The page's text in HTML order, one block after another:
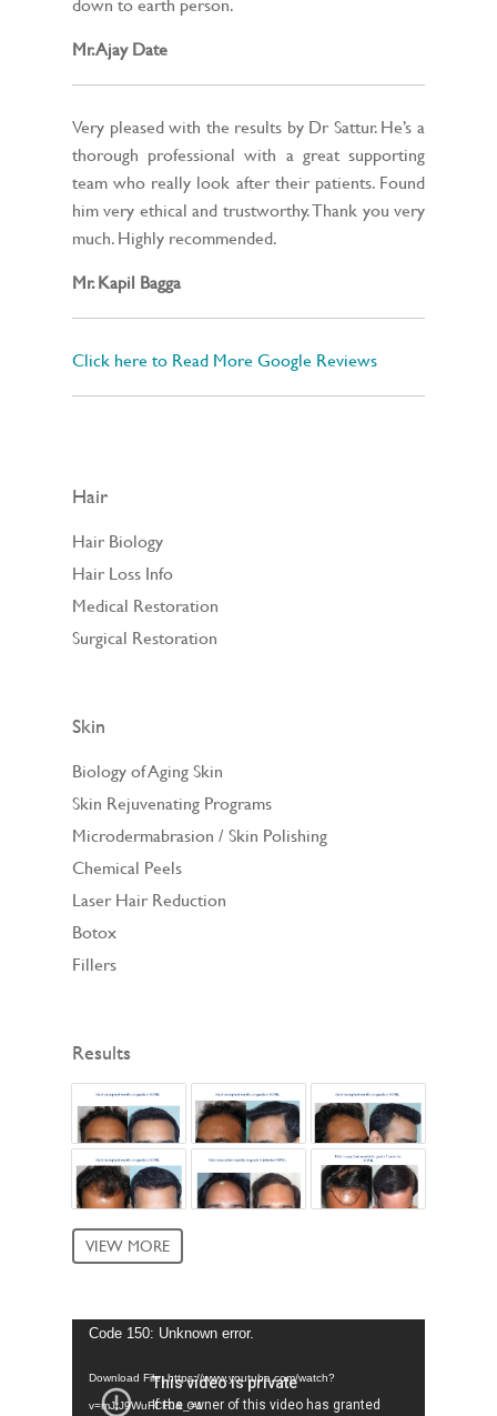
Mr. Ajay Date
Very pleased with the results by Dr Sattur. He’s a
thorough professional with a great supporting
team who really look after their patients. Found
him very ethical and trustworthy. Thank you very
much. Highly recommended.
Mr. Kapil Bagga
Click here to Read More Google Reviews
Hair
Hair Biology
Hair Loss Info
Medical Restoration
Surgical Restoration
Skin
Biology of Aging Skin
Skin Rejuvenating Programs
Microdermabrasion / Skin Polishing
Chemical Peels
Laser Hair Reduction
Botox
Fillers
Results
VIEW MORE
Video
Code 150: Unknown error.
Download File: https://www.youtube.com/watch?
v=mJtJ9WuFCF0&_=1